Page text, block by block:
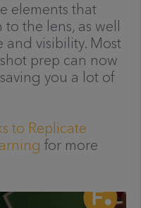
elements that
the lens, as well
and visibility. Most
prep can now
you a lot of
to Replicate
for more